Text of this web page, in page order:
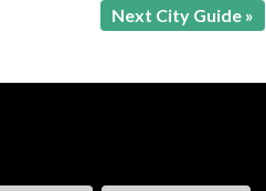
Next City Guide »